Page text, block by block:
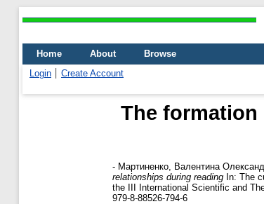
Home About
Browse
Login
Create Account
The
- Мартиненко, Валентина
relationships during reading In: The
the III International Scientific and
979-8-88526-794-6